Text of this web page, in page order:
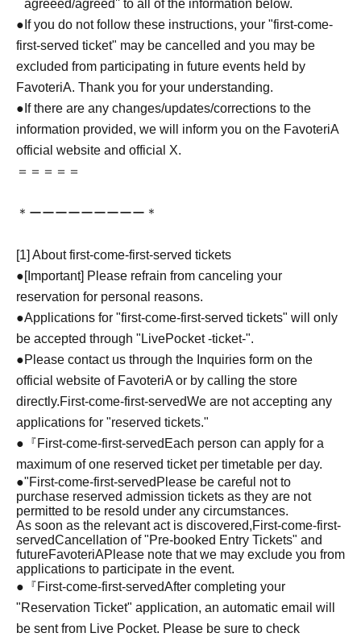
``agreeed/agreed'' to all of the information below.
●If you do not follow these instructions, your "first-come-
first-served ticket" may be cancelled and you may be
excluded from participating in future events held by
FavoteriA. Thank you for your understanding.
●If there are any changes/updates/corrections to the
information provided, we will inform you on the FavoteriA
official website and official X.
＝＝＝＝＝
＊ーーーーーーーーー＊
[1] About first-come-first-served tickets
●[Important] Please refrain from canceling your
reservation for personal reasons.
●Applications for "first-come-first-served tickets" will only
be accepted through "LivePocket -ticket-".
●Please contact us through the Inquiries form on the
official website of FavoteriA or by calling the store
directly.First-come-first-servedWe are not accepting any
applications for "reserved tickets."
●『First-come-first-served Each person can apply for a
maximum of one reserved ticket per timetable per day.
●"First-come-first-served Please be careful not to
purchase reserved admission tickets as they are not
permitted to be resold under any circumstances.
As soon as the relevant act is discovered,First-come-first-
servedCancellation of "Pre-booked Entry Tickets" and
futureFavoteriAPlease note that we may exclude you from
applications to participate in the event.
●『First-come-first-servedAfter completing your
"Reservation Ticket" application, an automatic email will
be sent from Live Pocket. Please be sure to check